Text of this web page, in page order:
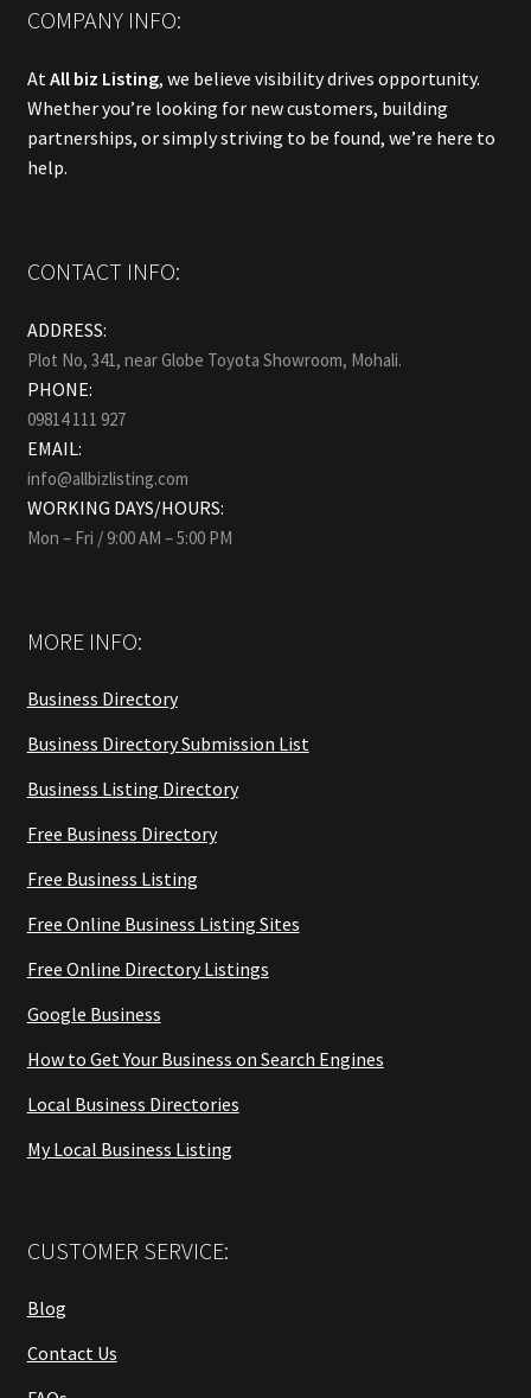
COMPANY INFO:
At All biz Listing, we believe visibility drives opportunity.
Whether you’re looking for new customers, building
partnerships, or simply striving to be found, we’re here to
help.
CONTACT INFO:
ADDRESS:
Plot No, 341, near Globe Toyota Showroom, Mohali.
PHONE:
09814 111 927
EMAIL:
info@allbizlisting.com
WORKING DAYS/HOURS:
Mon – Fri / 9:00 AM – 5:00 PM
MORE INFO:
Business Directory
Business Directory Submission List
Business Listing Directory
Free Business Directory
Free Business Listing
Free Online Business Listing Sites
Free Online Directory Listings
Google Business
How to Get Your Business on Search Engines
Local Business Directories
My Local Business Listing
CUSTOMER SERVICE:
Blog
Contact Us